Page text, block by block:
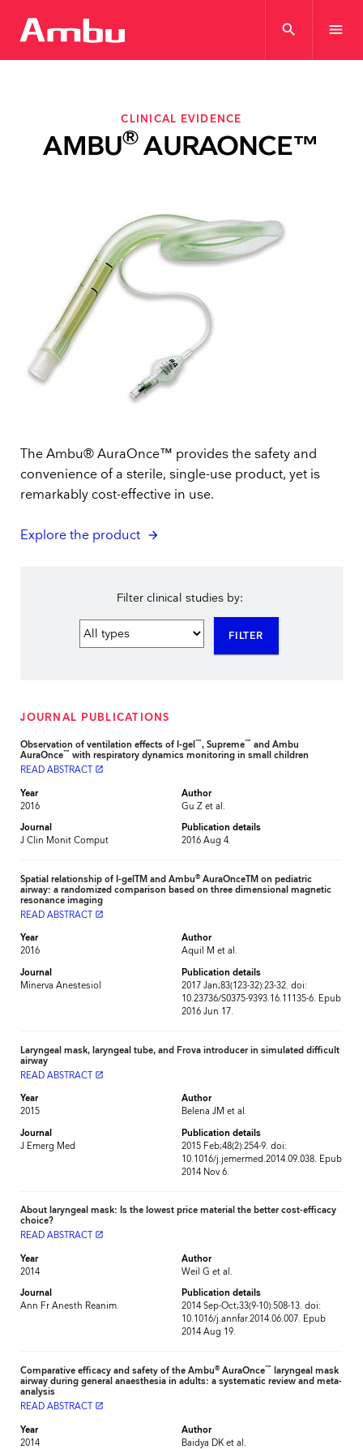
search menu
CLINICAL EVIDENCE
AMBU®AURAONCE™
The Ambu® AuraOnce™ provides the safety and
convenience of a sterile, single-use product, yet is
remarkably cost-effective in use.
Explore the product
Filter clinical studies by:
FILTER
JOURNAL PUBLICATIONS
Observation of ventilation effects of I-gel ™, Supreme™ and Ambu
AuraOnce™ with respiratory dynamics monitoring in small children
READ ABSTRACT launch
Year
2016
Journal
J Clin Monit Comput
Author
Gu Z et al.
Publication details
2016 Aug 4.
Spatial relationship of I-gelTM and Ambu®AuraOnceTM on pediatric
airway: a randomized comparison based on three dimensional magnetic
resonance imaging
READ ABSTRACT launch
Year
2016
Journal
Minerva Anestesiol
Author
Aquil M et al.
Publication details
2017 Jan;83(123-32):23-32. doi:
10.23736/S0375-9393.16.11135-6. Epub
2016 Jun 17.
Laryngeal mask, laryngeal tube, and Frova introducer in simulated difficult
airway
READ ABSTRACT launch
Year
2015
Journal
J Emerg Med
Author
Belena JM et al.
Publication details
2015 Feb;48(2):254-9. doi:
10.1016/j.jemermed.2014.09.038. Epub
2014 Nov 6.
About laryngeal mask: Is the lowest price material the better cost-efficacy
choice?
READ ABSTRACT
launch
Year
2014
Journal
Ann Fr Anesth Reanim.
Author
Weil G et al.
Publication details
2014 Sep-Oct;33(9-10):508-13. doi:
10.1016/j.annfar.2014.06.007. Epub
2014 Aug 19.
Comparative efficacy and safety of the Ambu®AuraOnce™
laryngeal mask
airway during general anaesthesia in adults: a systematic review and meta-
analysis
READ ABSTRACT
launch
Year
2014
Author
Baidya DK et al.